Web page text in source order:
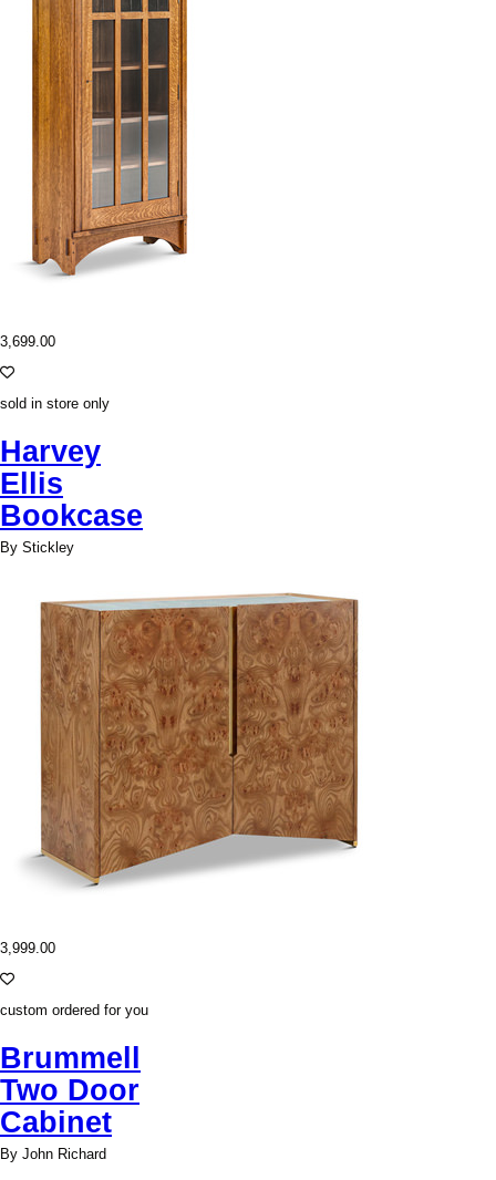
3,699.00
sold in store only
Harvey
Ellis
Bookcase
By Stickley
3,999.00
custom ordered for you
Brummell
Two Door
Cabinet
By John Richard